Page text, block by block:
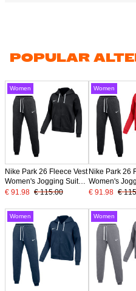
POPULAR
Women
Nike Park 26 Fleece Vest
Women's Jogging Suit
Black White
€ 91.98 € 115.00
Women
Nike Park 26
Women's
Red Black
€ 91.98 €
Women Women